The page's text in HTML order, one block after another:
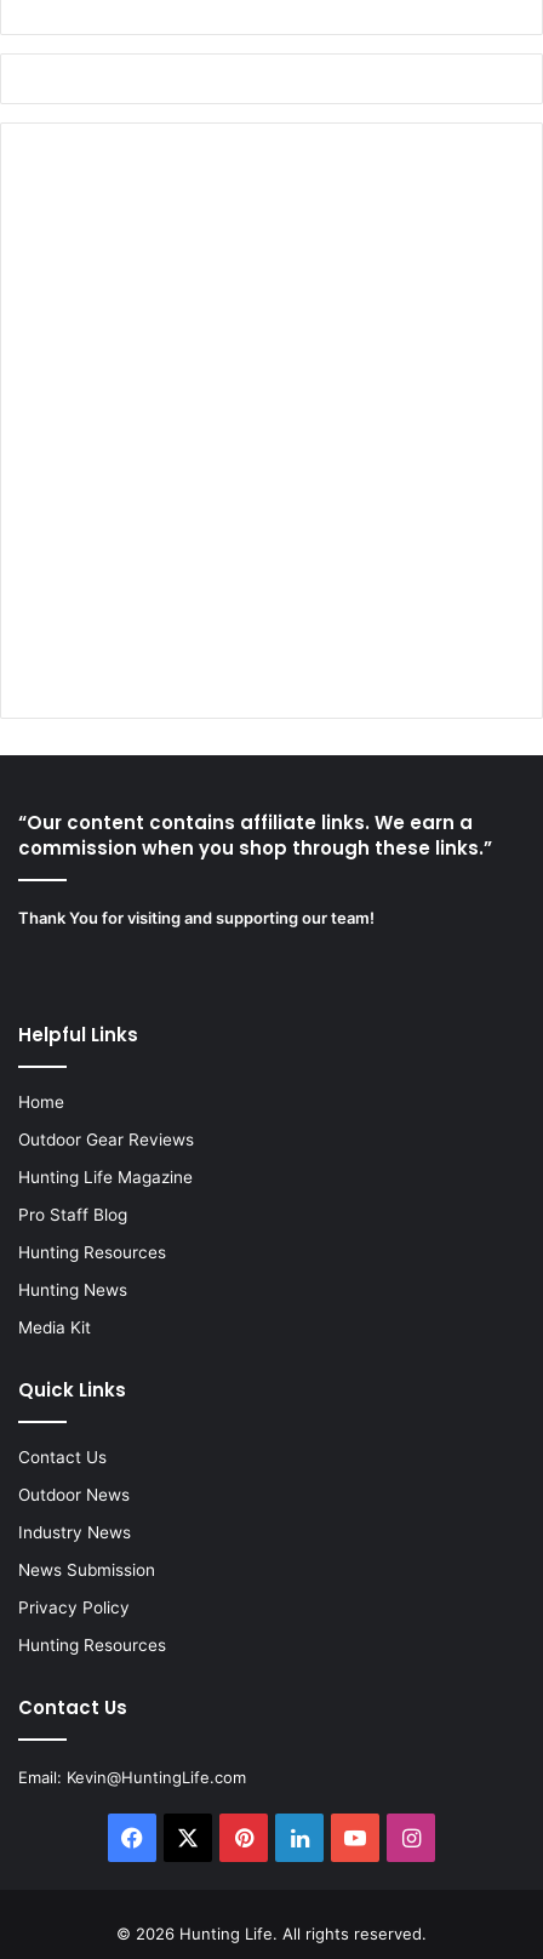
“Our content contains affiliate links. We earn a
commission when you shop through these links.”
Thank You for visiting and supporting our team!
Helpful Links
Home
Outdoor Gear Reviews
Hunting Life Magazine
Pro Staff Blog
Hunting Resources
Hunting News
Media Kit
Quick Links
Contact Us
Outdoor News
Industry News
News Submission
Privacy Policy
Hunting Resources
Contact Us
Email: Kevin@HuntingLife.com
Facebook PinterestLinkedInYouTubeInstagram
© 2026 Hunting Life. All rights reserved.